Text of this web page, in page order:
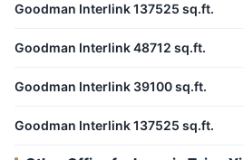
Goodman Interlink 137525 sq.ft.
Goodman Interlink 48712 sq.ft.
Goodman Interlink 39100 sq.ft.
Goodman Interlink 137525 sq.ft.